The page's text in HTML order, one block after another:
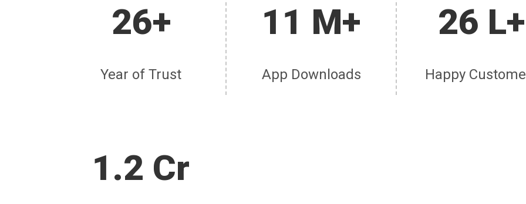
26+
Year of Trust
11 M+
App Downloads
26 L+
Happy
1.2 Cr